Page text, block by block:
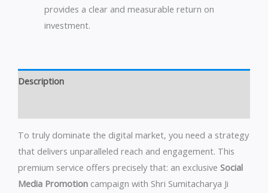
provides a clear and measurable return on
investment.
Description
To truly dominate the digital market, you need a strategy
that delivers unparalleled reach and engagement. This
premium service offers precisely that: an exclusive Social
Media Promotion campaign with Shri Sumitacharya Ji